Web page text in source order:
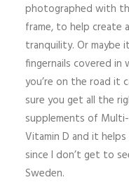
photographed with
frame, to help create
tranquility. Or maybe
fingernails covered in
you’re on the road it
sure you get all the
supplements of Multi-
Vitamin D and it
since I don’t get to
Sweden.